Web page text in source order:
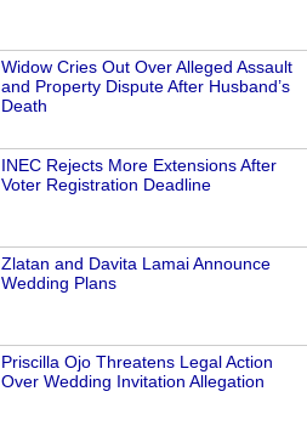
Widow Cries Out Over Alleged Assault
and Property Dispute After Husband’s
Death
INEC Rejects More Extensions After
Voter Registration Deadline
Zlatan and Davita Lamai Announce
Wedding Plans
Priscilla Ojo Threatens Legal Action
Over Wedding Invitation Allegation